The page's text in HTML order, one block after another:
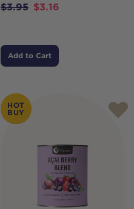
$3.95 $3.16
Add to Cart
HOT
BUY